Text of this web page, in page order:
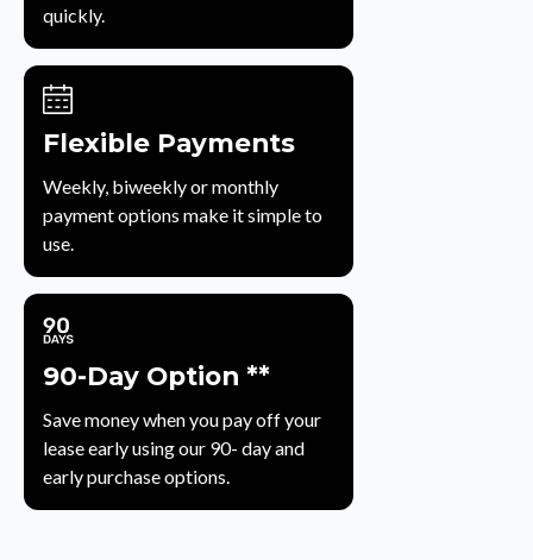
quickly.
Flexible Payments
Weekly, biweekly or monthly
payment options make it simple to
use.
90-Day Option **
Save money when you pay off your
lease early using our 90- day and
early purchase options.